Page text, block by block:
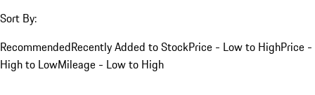
Sort By:
RecommendedRecently Added to StockPrice - Low to HighPrice -
High to LowMileage - Low to High